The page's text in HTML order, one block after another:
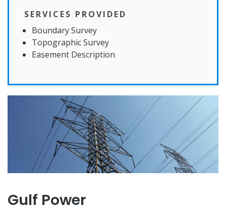
SERVICES PROVIDED
Boundary Survey
Topographic Survey
Easement Description
Gulf Power